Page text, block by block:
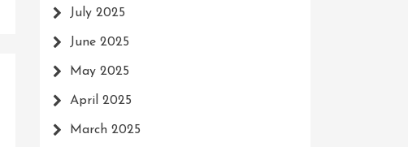
July 2025
June 2025
May 2025
April 2025
March 2025